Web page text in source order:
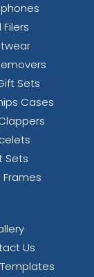
Filers
Sets
Cases
Sets
Frames
Us